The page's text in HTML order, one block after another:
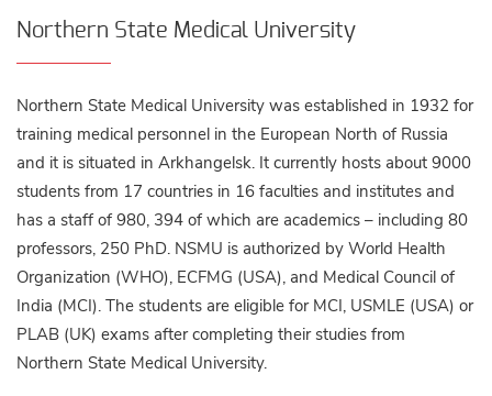
Northern State Medical University
Northern State Medical University was established in 1932 for
training medical personnel in the European North of Russia
and it is situated in Arkhangelsk. It currently hosts about 9000
students from 17 countries in 16 faculties and institutes and
has a staff of 980, 394 of which are academics – including 80
professors, 250 PhD. NSMU is authorized by World Health
Organization (WHO), ECFMG (USA), and Medical Council of
India (MCI). The students are eligible for MCI, USMLE (USA) or
PLAB (UK) exams after completing their studies from
Northern State Medical University.